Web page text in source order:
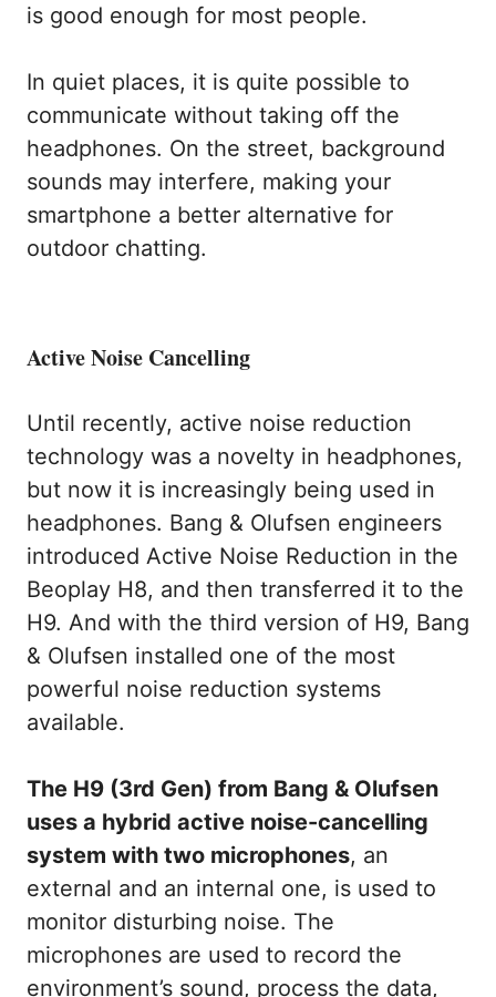
is good enough for most people.
In quiet places, it is quite possible to
communicate without taking off the
headphones. On the street, background
sounds may interfere, making your
smartphone a better alternative for
outdoor chatting.
Active Noise Cancelling
Until recently, active noise reduction
technology was a novelty in headphones,
but now it is increasingly being used in
headphones. Bang & Olufsen engineers
introduced Active Noise Reduction in the
Beoplay H8, and then transferred it to the
H9. And with the third version of H9, Bang
& Olufsen installed one of the most
powerful noise reduction systems
available.
The H9 (3rd Gen) from Bang & Olufsen
uses a hybrid active noise-cancelling
system with two microphones, an
external and an internal one, is used to
monitor disturbing noise. The
microphones are used to record the
environment’s sound, process the data,